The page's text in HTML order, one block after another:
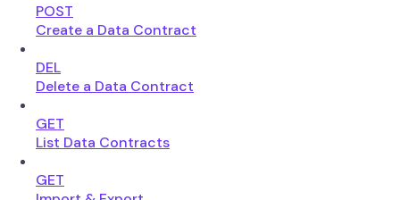
POST
Create a Data Contract
DEL
Delete a Data Contract
GET
List Data Contracts
GET